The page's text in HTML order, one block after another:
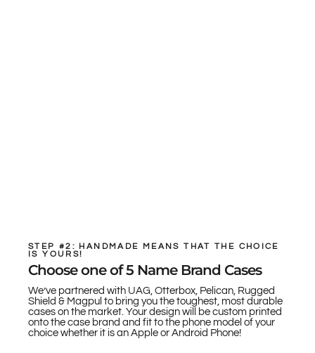
STEP #2: HANDMADE MEANS THAT THE CHOICE
IS YOURS!
Choose one of 5 Name Brand Cases
We’ve partnered with UAG, Otterbox, Pelican, Rugged
Shield & Magpul to bring you the toughest, most durable
cases on the market. Your design will be custom printed
onto the case brand and fit to the phone model of your
choice whether it is an Apple or Android Phone!